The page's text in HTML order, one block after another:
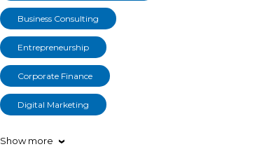
Business Consulting
Entrepreneurship
Corporate Finance
Digital Marketing
Show more ›